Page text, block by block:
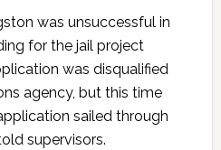
was unsuccessful in
for the jail project
was disqualified
agency, but this time
sailed through
supervisors.